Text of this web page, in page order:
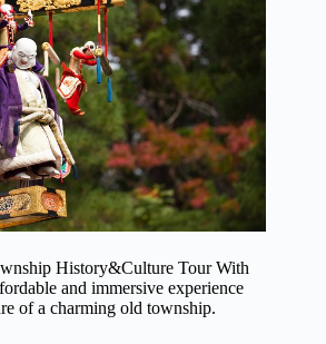
History&Culture Tour With
and immersive experience
of a charming old township.